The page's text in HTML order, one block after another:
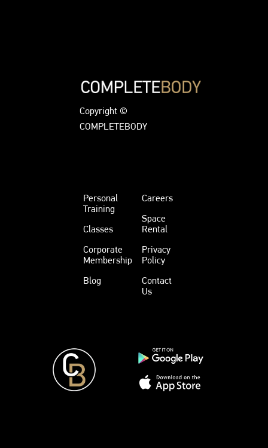
Copyright ©
COMPLETEBODY
Personal
Training
Classes
Corporate
Membership
Blog
Careers
Space
Rental
Privacy
Policy
Contact
Us